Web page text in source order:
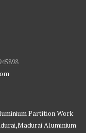
Partition Work
Aluminium